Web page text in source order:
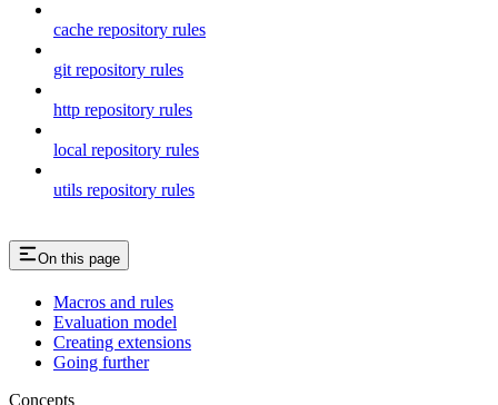
cache repository rules
git repository rules
http repository rules
local repository rules
utils repository rules
On this page
Macros and rules
Evaluation model
Creating extensions
Going further
Concepts